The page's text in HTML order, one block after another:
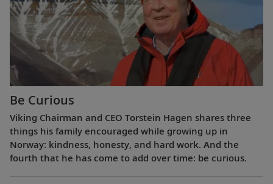
Be Curious
Viking Chairman and CEO Torstein Hagen shares three
things his family encouraged while growing up in
Norway: kindness, honesty, and hard work. And the
fourth that he has come to add over time: be curious.